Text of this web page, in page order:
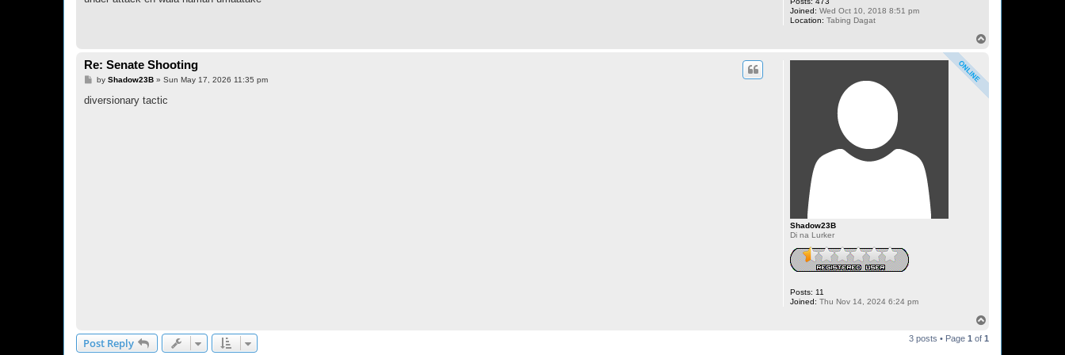
Joined: Wed Oct 10, 2018 8:51 pm
Location: Tabing Dagat
Shadow23B
Di na Lurker
Posts: 11
Joined: Thu Nov 14, 2024 6:24 pm
Re: Senate Shooting
P
s
by Shadow23B» Sun May 17, 2026 11:35 pm
diversionary tactic
p
Post Reply 3 posts • Page 1 of 1